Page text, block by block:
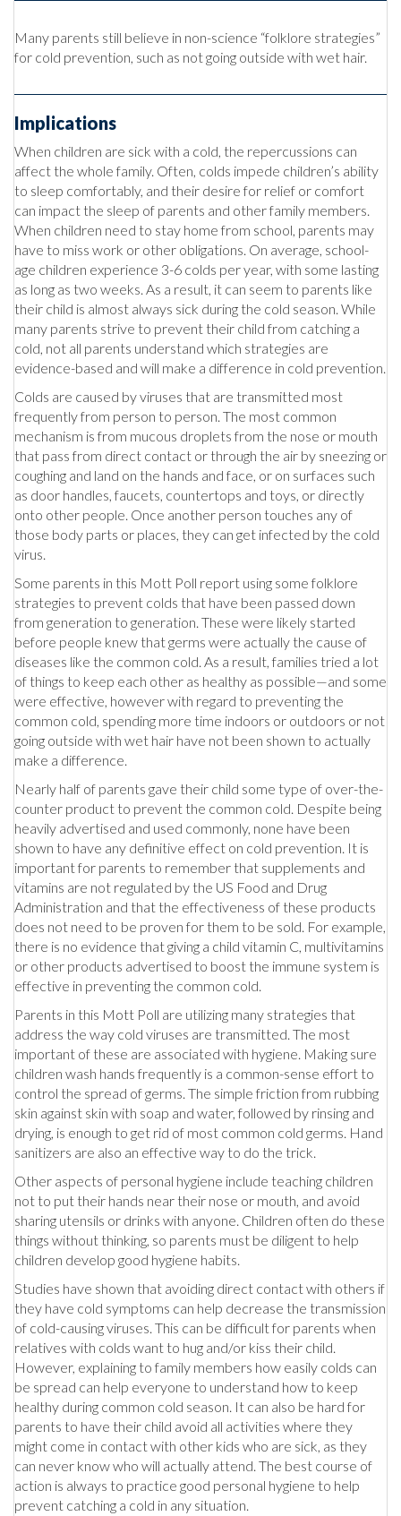
Many parents still believe in non-science “folklore strategies”
for cold prevention, such as not going outside with wet hair.
Implications
When children are sick with a cold, the repercussions can
affect the whole family. Often, colds impede children’s ability
to sleep comfortably, and their desire for relief or comfort
can impact the sleep of parents and other family members.
When children need to stay home from school, parents may
have to miss work or other obligations. On average, school-
age children experience 3-6 colds per year, with some lasting
as long as two weeks. As a result, it can seem to parents like
their child is almost always sick during the cold season. While
many parents strive to prevent their child from catching a
cold, not all parents understand which strategies are
evidence-based and will make a difference in cold prevention.
Colds are caused by viruses that are transmitted most
frequently from person to person. The most common
mechanism is from mucous droplets from the nose or mouth
that pass from direct contact or through the air by sneezing or
coughing and land on the hands and face, or on surfaces such
as door handles, faucets, countertops and toys, or directly
onto other people. Once another person touches any of
those body parts or places, they can get infected by the cold
virus.
Some parents in this Mott Poll report using some folklore
strategies to prevent colds that have been passed down
from generation to generation. These were likely started
before people knew that germs were actually the cause of
diseases like the common cold. As a result, families tried a lot
of things to keep each other as healthy as possible—and some
were effective, however with regard to preventing the
common cold, spending more time indoors or outdoors or not
going outside with wet hair have not been shown to actually
make a difference.
Nearly half of parents gave their child some type of over-the-
counter product to prevent the common cold. Despite being
heavily advertised and used commonly, none have been
shown to have any definitive effect on cold prevention. It is
important for parents to remember that supplements and
vitamins are not regulated by the US Food and Drug
Administration and that the effectiveness of these products
does not need to be proven for them to be sold. For example,
there is no evidence that giving a child vitamin C, multivitamins
or other products advertised to boost the immune system is
effective in preventing the common cold.
Parents in this Mott Poll are utilizing many strategies that
address the way cold viruses are transmitted. The most
important of these are associated with hygiene. Making sure
children wash hands frequently is a common-sense effort to
control the spread of germs. The simple friction from rubbing
skin against skin with soap and water, followed by rinsing and
drying, is enough to get rid of most common cold germs. Hand
sanitizers are also an effective way to do the trick.
Other aspects of personal hygiene include teaching children
not to put their hands near their nose or mouth, and avoid
sharing utensils or drinks with anyone. Children often do these
things without thinking, so parents must be diligent to help
children develop good hygiene habits.
Studies have shown that avoiding direct contact with others if
they have cold symptoms can help decrease the transmission
of cold-causing viruses. This can be difficult for parents when
relatives with colds want to hug and/or kiss their child.
However, explaining to family members how easily colds can
be spread can help everyone to understand how to keep
healthy during common cold season. It can also be hard for
parents to have their child avoid all activities where they
might come in contact with other kids who are sick, as they
can never know who will actually attend. The best course of
action is always to practice good personal hygiene to help
prevent catching a cold in any situation.